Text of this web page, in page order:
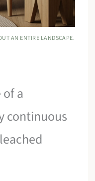
AN ENTIRE LANDSCAPE.
a
continuous